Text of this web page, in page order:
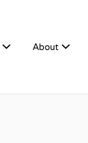
About